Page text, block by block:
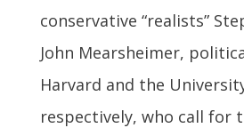
conservative “realists”
John Mearsheimer,
Harvard and the
respectively, who call for